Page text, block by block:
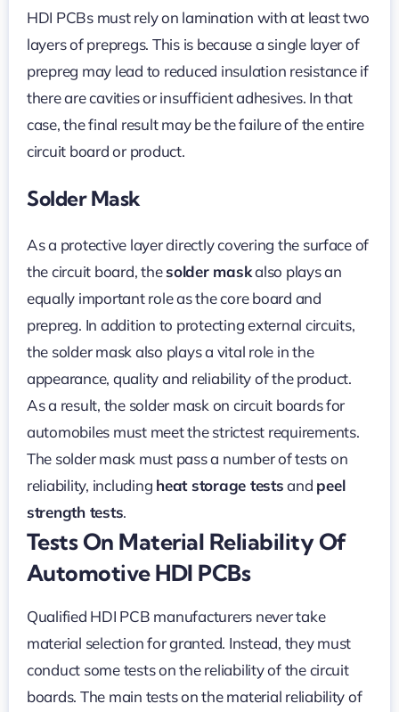
HDI PCBs must rely on lamination with at least two
layers of prepregs. This is because a single layer of
prepreg may lead to reduced insulation resistance if
there are cavities or insufficient adhesives. In that
case, the final result may be the failure of the entire
circuit board or product.
Solder Mask
As a protective layer directly covering the surface of
the circuit board, thesolder maskalso plays an
equally important role as the core board and
prepreg. In addition to protecting external circuits,
the solder mask also plays a vital role in the
appearance, quality and reliability of the product.
As a result, the solder mask on circuit boards for
automobiles must meet the strictest requirements.
The solder mask must pass a number of tests on
reliability, including heat storage testsand peel
strength tests.
Tests On Material Reliability Of
Automotive HDI PCBs
Qualified HDI PCB manufacturers never take
material selection for granted. Instead, they must
conduct some tests on the reliability of the circuit
boards. The main tests on the material reliability of